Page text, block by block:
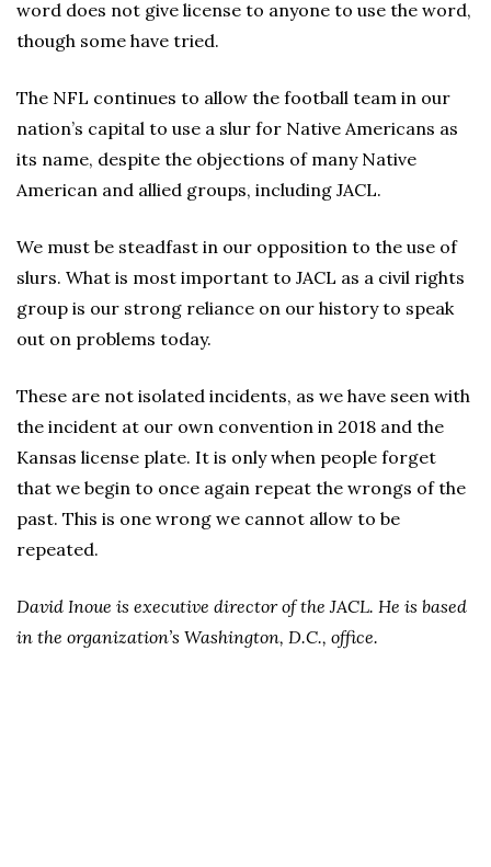
word does not give license to anyone to use the word,
though some have tried.
The NFL continues to allow the football team in our
nation’s capital to use a slur for Native Americans as
its name, despite the objections of many Native
American and allied groups, including JACL.
We must be steadfast in our opposition to the use of
slurs. What is most important to JACL as a civil rights
group is our strong reliance on our history to speak
out on problems today.
These are not isolated incidents, as we have seen with
the incident at our own convention in 2018 and the
Kansas license plate. It is only when people forget
that we begin to once again repeat the wrongs of the
past. This is one wrong we cannot allow to be
repeated.
David Inoue is executive director of the JACL. He is based
in the organization’s Washington, D.C., office.